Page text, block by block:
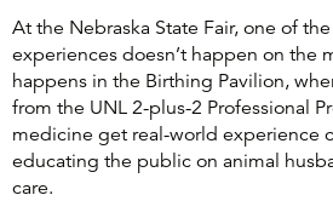
At the Nebraska State Fair, one of
experiences doesn’t happen on the
happens in the Birthing Pavilion,
from the UNL 2-plus-2 Professional
medicine get real-world experience
educating the public on animal
care.